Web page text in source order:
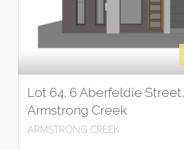
Lot 64, 6 Aberfeldie Street,
Armstrong Creek
ARMSTRONG CREEK